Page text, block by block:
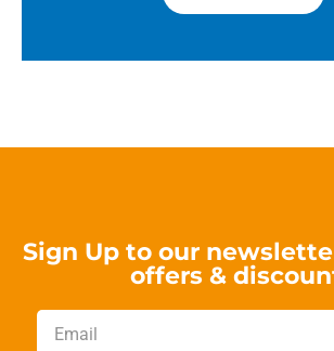
Sign Up to our
offers &